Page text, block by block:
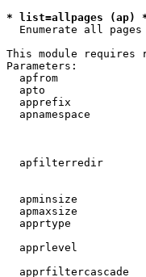
* list=allpages (ap)
Enumerate all
This module requires
Parameters:
apfrom
apto
apprefix
apnamespace
apfilterredir
apminsize
apmaxsize
apprtype
apprlevel
apprfiltercascade